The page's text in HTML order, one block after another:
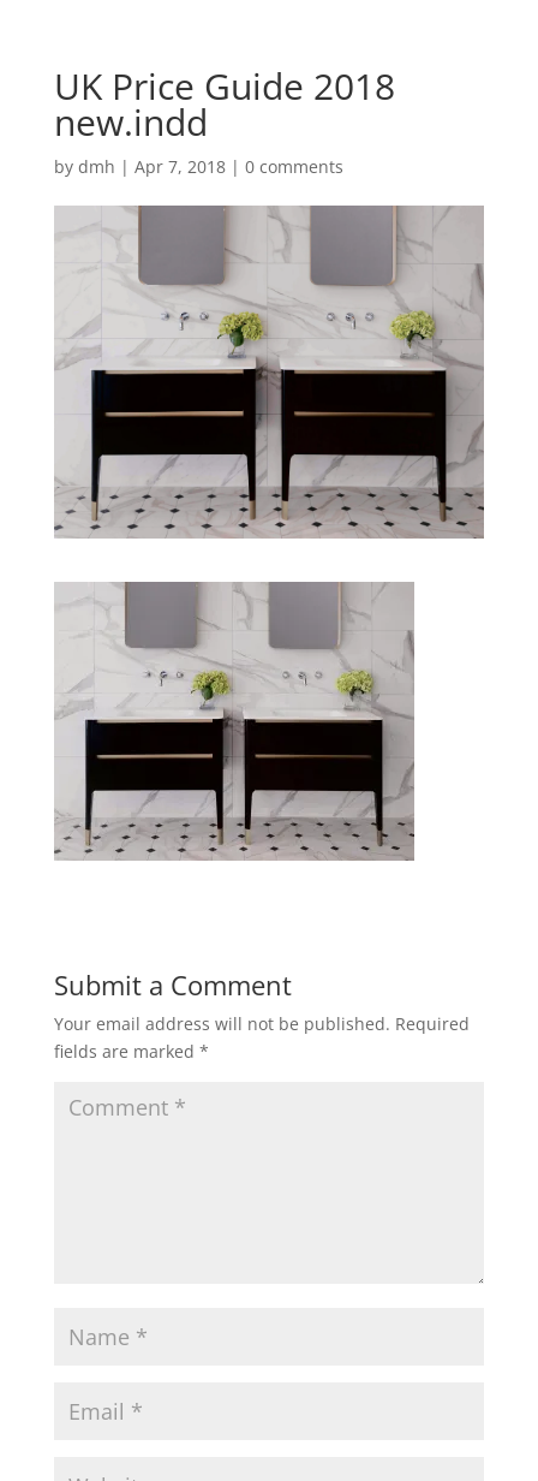
UK Price Guide 2018
new.indd
by dmh | Apr 7, 2018| 0 comments
Submit a Comment
Your email address will not be published. Required
fields are marked *